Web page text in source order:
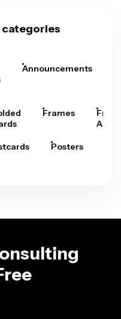
categories
Announcements
Frames
Arts
Posters